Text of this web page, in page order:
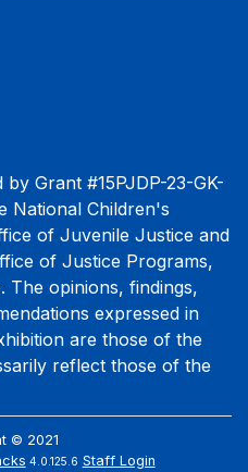
Grant #15PJDP-23-GK-
National Children's
of Juvenile Justice and
of Justice Programs,
The opinions, findings,
expressed in
are those of the
reflect those of the
© 2021
4.0.125.6 Staff Login